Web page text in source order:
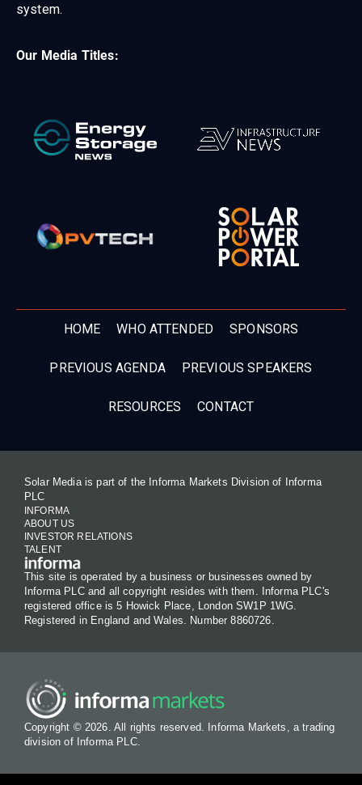
system.
Our Media Titles:
HOME WHO ATTENDED SPONSORS
PREVIOUS AGENDA PREVIOUS SPEAKERS
RESOURCES CONTACT
Solar Media is part of the Informa Markets Division of Informa
PLC
INFORMA
ABOUT US
INVESTOR RELATIONS
TALENT
This site is operated by a business or businesses owned by
Informa PLC and all copyright resides with them. Informa PLC's
registered office is 5 Howick Place, London SW1P 1WG.
Registered in England and Wales. Number 8860726.
Copyright © 2026. All rights reserved. Informa Markets, a trading
division of Informa PLC.